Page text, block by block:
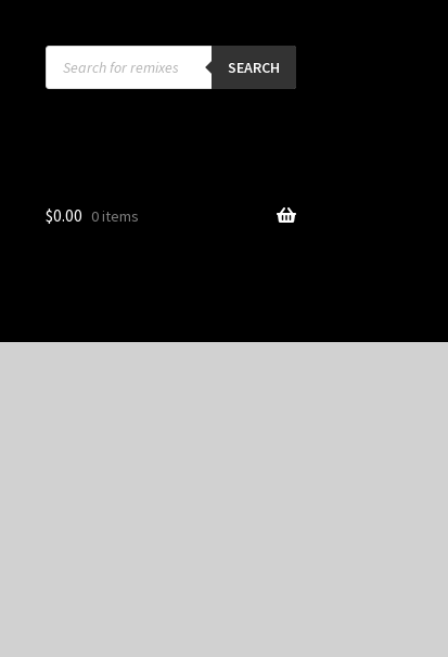
Products
search SEARCH
$0.00 0 items